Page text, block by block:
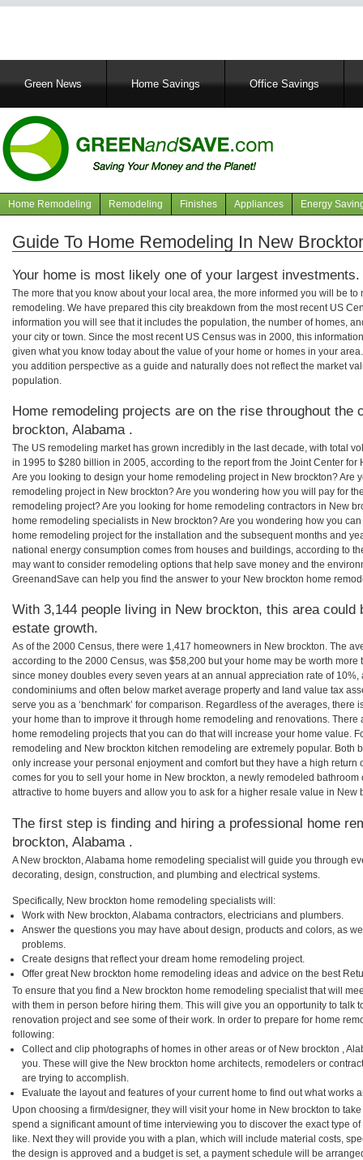
MainGreen News Home Savings Office Savings
Navigation
articles
Home Remodeling Remodeling Finishes Appliances Energy
Guide To Home Remodeling In New
Your home is most likely one of your largest investments.
The more that you know about your local area, the more informed you will be
remodeling. We have prepared this city breakdown from the most recent US
information you will see that it includes the population, the number of homes,
your city or town. Since the most recent US Census was in 2000, this
given what you know today about the value of your home or homes in your
you addition perspective as a guide and naturally does not reflect the market
population.
Home remodeling projects are on the rise throughout the
brockton, Alabama .
The US remodeling market has grown incredibly in the last decade, with total
in 1995 to $280 billion in 2005, according to the report from the Joint Center for
Are you looking to design your home remodeling project in New brockton? Are
remodeling project in New brockton? Are you wondering how you will pay for
remodeling project? Are you looking for home remodeling contractors in New
home remodeling specialists in New brockton? Are you wondering how you
home remodeling project for the installation and the subsequent months and
national energy consumption comes from houses and buildings, according to
may want to consider remodeling options that help save money and the
GreenandSave can help you find the answer to your New brockton home
With 3,144 people living in New brockton, this area could
estate growth.
As of the 2000 Census, there were 1,417 homeowners in New brockton. The
according to the 2000 Census, was $58,200 but your home may be worth
since money doubles every seven years at an annual appreciation rate of
condominiums and often below market average property and land value tax
serve you as a ‘benchmark’ for comparison. Regardless of the averages, there
your home than to improve it through home remodeling and renovations. There
home remodeling projects that you can do that will increase your home value.
remodeling and New brockton kitchen remodeling are extremely popular. Both
only increase your personal enjoyment and comfort but they have a high return
comes for you to sell your home in New brockton, a newly remodeled
attractive to home buyers and allow you to ask for a higher resale value in New
The first step is finding and hiring a professional home
brockton, Alabama .
A New brockton, Alabama home remodeling specialist will guide you through
decorating, design, construction, and plumbing and electrical systems.
Specifically, New brockton home remodeling specialists will:
Work with New brockton, Alabama contractors, electricians and plumbers.
Answer the questions you may have about design, products and colors, as
problems.
Create designs that reflect your dream home remodeling project.
Offer great New brockton home remodeling ideas and advice on the best
To ensure that you find a New brockton home remodeling specialist that will
with them in person before hiring them. This will give you an opportunity to talk
renovation project and see some of their work. In order to prepare for home
following:
Collect and clip photographs of homes in other areas or of New brockton ,
you. These will give the New brockton home architects, remodelers or
are trying to accomplish.
Evaluate the layout and features of your current home to find out what works
Upon choosing a firm/designer, they will visit your home in New brockton to
spend a significant amount of time interviewing you to discover the exact type
like. Next they will provide you with a plan, which will include material costs,
the design is approved and a budget is set, a payment schedule will be